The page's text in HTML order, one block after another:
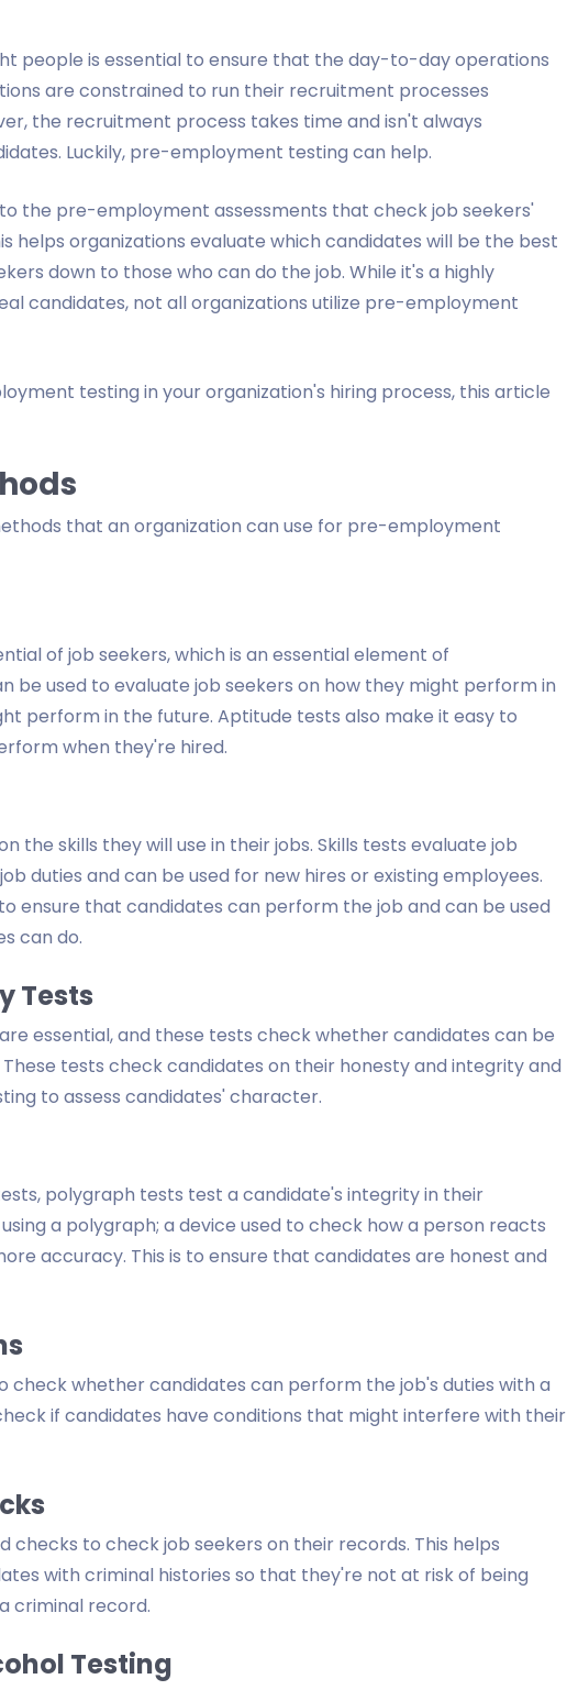
people is essential to ensure that the day-to-day operations
are constrained to run their recruitment processes
the recruitment process takes time and isn't always
Luckily, pre-employment testing can help.
the pre-employment assessments that check job seekers'
helps organizations evaluate which candidates will be the best
down to those who can do the job. While it's a highly
candidates, not all organizations utilize pre-employment
testing in your organization's hiring process, this article
that an organization can use for pre-employment
of job seekers, which is an essential element of
be used to evaluate job seekers on how they might perform in
perform in the future. Aptitude tests also make it easy to
when they're hired.
the skills they will use in their jobs. Skills tests evaluate job
duties and can be used for new hires or existing employees.
ensure that candidates can perform the job and can be used
can do.
Tests
essential, and these tests check whether candidates can be
tests check candidates on their honesty and integrity and
to assess candidates' character.
polygraph tests test a candidate's integrity in their
a polygraph; a device used to check how a person reacts
accuracy. This is to ensure that candidates are honest and
check whether candidates can perform the job's duties with a
if candidates have conditions that might interfere with their
checks to check job seekers on their records. This helps
with criminal histories so that they're not at risk of being
criminal record.
Testing